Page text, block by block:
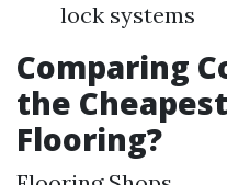
lock systems
Comparing
the
Flooring?